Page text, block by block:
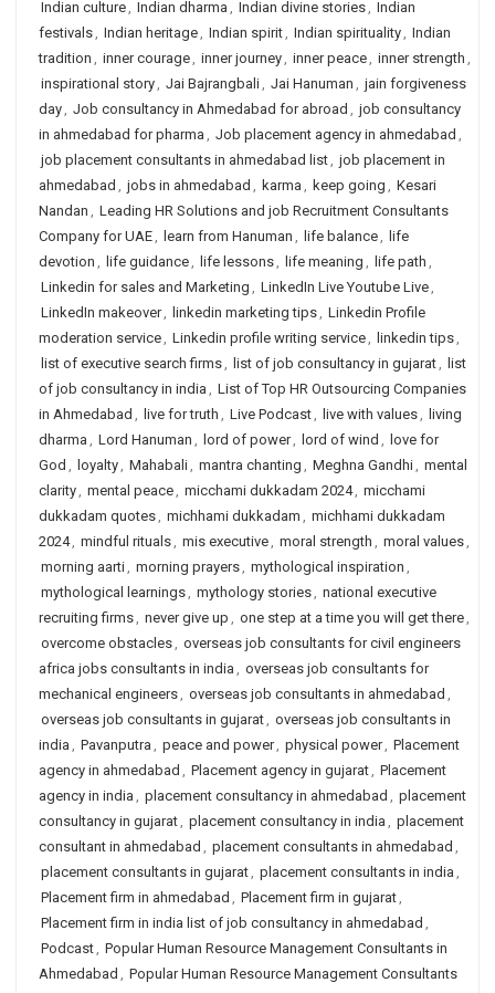
Indian culture, Indian dharma , Indian divine stories, Indian
festivals, Indian heritage, Indian spirit, Indian spirituality, Indian
tradition , inner courage, inner journey, inner peace, inner strength ,
inspirational story, Jai Bajrangbali, Jai Hanuman , jain forgiveness
day, Job consultancy in Ahmedabad for abroad , job consultancy
in ahmedabad for pharma , Job placement agency in ahmedabad ,
job placement consultants in ahmedabad list, job placement in
ahmedabad , jobs in ahmedabad , karma , keep going , Kesari
Nandan , Leading HR Solutions and job Recruitment Consultants
Company for UAE, learn from Hanuman , life balance, life
devotion , life guidance, life lessons, life meaning , life path ,
Linkedin for sales and Marketing , LinkedIn Live Youtube Live,
LinkedIn makeover, linkedin marketing tips, Linkedin Profile
moderation service, Linkedin profile writing service, linkedin tips,
list of executive search firms, list of job consultancy in gujarat, list
of job consultancy in india , List of Top HR Outsourcing Companies
in Ahmedabad , live for truth , Live Podcast, live with values, living
dharma , Lord Hanuman , lord of power, lord of wind , love for
God , loyalty, Mahabali, mantra chanting , Meghna Gandhi, mental
clarity, mental peace, micchami dukkadam 2024, micchami
dukkadam quotes, michhami dukkadam , michhami dukkadam
2024, mindful rituals, mis executive, moral strength , moral values,
morning aarti, morning prayers, mythological inspiration ,
mythological learnings, mythology stories, national executive
recruiting firms, never give up , one step at a time you will get there,
overcome obstacles, overseas job consultants for civil engineers
africa jobs consultants in india , overseas job consultants for
mechanical engineers, overseas job consultants in ahmedabad ,
overseas job consultants in gujarat, overseas job consultants in
india , Pavanputra , peace and power, physical power, Placement
agency in ahmedabad , Placement agency in gujarat, Placement
agency in india , placement consultancy in ahmedabad , placement
consultancy in gujarat, placement consultancy in india , placement
consultant in ahmedabad , placement consultants in ahmedabad ,
placement consultants in gujarat, placement consultants in india ,
Placement firm in ahmedabad , Placement firm in gujarat,
Placement firm in india list of job consultancy in ahmedabad ,
Podcast, Popular Human Resource Management Consultants in
Ahmedabad , Popular Human Resource Management Consultants